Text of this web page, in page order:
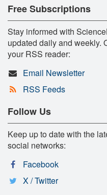
Free Subscriptions
Stay informed with
updated daily and weekly.
your RSS reader:
Email Newsletter
RSS Feeds
Follow Us
Keep up to date with the
social networks:
Facebook
X / Twitter